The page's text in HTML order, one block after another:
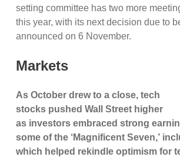
setting committee has two more
this year, with its next decision due to
announced on 6 November.
Markets
As October drew to a close,tech
stocks pushed Wall Street higher
as investors embraced strong
someof the ‘Magnificent Seven,’
which helped rekindle optimism for